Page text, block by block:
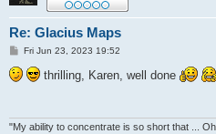
Re: Glacius Maps
P
s
t
Fri Jun 23, 2023 19:52
thrilling, Karen, well done
"My ability to concentrate is so short that ...